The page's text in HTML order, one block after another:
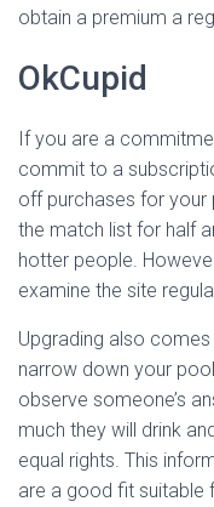
obtain a premium a
OkCupid
If you are a
commit to a
off purchases for
the match list for half
hotter people.
examine the site
Upgrading also
narrow down your
observe someone’s
much they will drink
equal rights. This
are a good fit suitable